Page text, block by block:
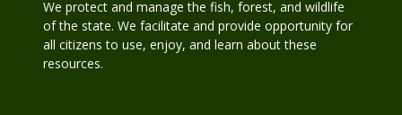
We protect and manage the fish, forest, and wildlife
of the state. We facilitate and provide opportunity for
all citizens to use, enjoy, and learn about these
resources.